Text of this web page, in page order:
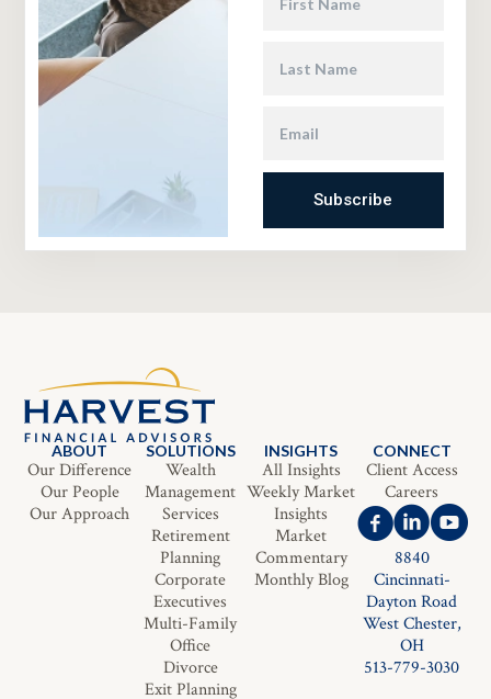
Subscribe
ABOUT
Our Difference
Our People
Our Approach
SOLUTIONS
Wealth
Management
Services
Retirement
Planning
Corporate
Executives
Multi-Family
Office
Divorce
Exit Planning
INSIGHTS
All Insights
Weekly Market
Insights
Market
Commentary
Monthly Blog
CONNECT
Client Access
Careers
8840
Cincinnati-
Dayton Road
West Chester,
OH
513-779-3030